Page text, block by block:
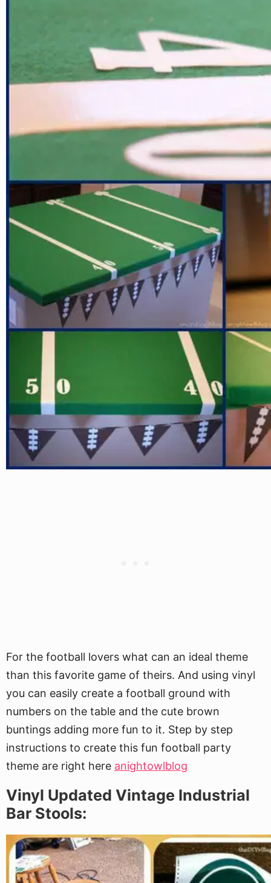
For the football lovers what can an ideal theme
than this favorite game of theirs. And using vinyl
you can easily create a football ground with
numbers on the table and the cute brown
buntings adding more fun to it. Step by step
instructions to create this fun football party
theme are right here anightowlblog
Vinyl Updated Vintage Industrial
Bar Stools: